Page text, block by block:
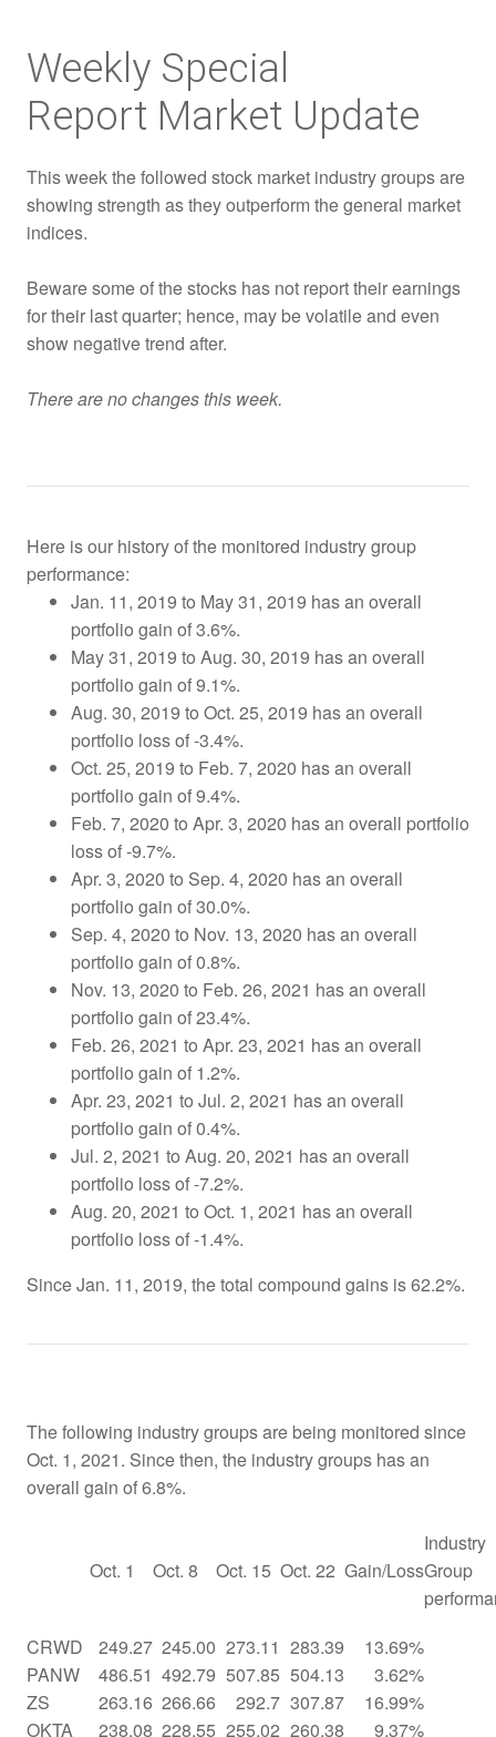
Weekly Special
Report Market Update
This week the followed stock market industry groups are
showing strength as they outperform the general market
indices.
Beware some of the stocks has not report their earnings
for their last quarter; hence, may be volatile and even
show negative trend after.
There are no changes this week.
Here is our history of the monitored industry group
performance:
Jan. 11, 2019 to May 31, 2019 has an overall
portfolio gain of 3.6%.
May 31, 2019 to Aug. 30, 2019 has an overall
portfolio gain of 9.1%.
Aug. 30, 2019 to Oct. 25, 2019 has an overall
portfolio loss of -3.4%.
Oct. 25, 2019 to Feb. 7, 2020 has an overall
portfolio gain of 9.4%.
Feb. 7, 2020 to Apr. 3, 2020 has an overall portfolio
loss of -9.7%.
Apr. 3, 2020 to Sep. 4, 2020 has an overall
portfolio gain of 30.0%.
Sep. 4, 2020 to Nov. 13, 2020 has an overall
portfolio gain of 0.8%.
Nov. 13, 2020 to Feb. 26, 2021 has an overall
portfolio gain of 23.4%.
Feb. 26, 2021 to Apr. 23, 2021 has an overall
portfolio gain of 1.2%.
Apr. 23, 2021 to Jul. 2, 2021 has an overall
portfolio gain of 0.4%.
Jul. 2, 2021 to Aug. 20, 2021 has an overall
portfolio loss of -7.2%.
Aug. 20, 2021 to Oct. 1, 2021 has an overall
portfolio loss of -1.4%.
Since Jan. 11, 2019, the total compound gains is 62.2%.
The following industry groups are being monitored since
Oct. 1, 2021. Since then, the industry groups has an
overall gain of 6.8%.
Oct. 1 Oct. 8 Oct. 15 Oct. 22 Gain/Loss
Industry
Group
CRWD
249.27 245.00 273.11 283.39
13.69%
PANW
486.51 492.79 507.85 504.13
3.62%
ZS
263.16 266.66 292.7 307.87
16.99%
OKTA
238.08 228.55 255.02 260.38 9.37%